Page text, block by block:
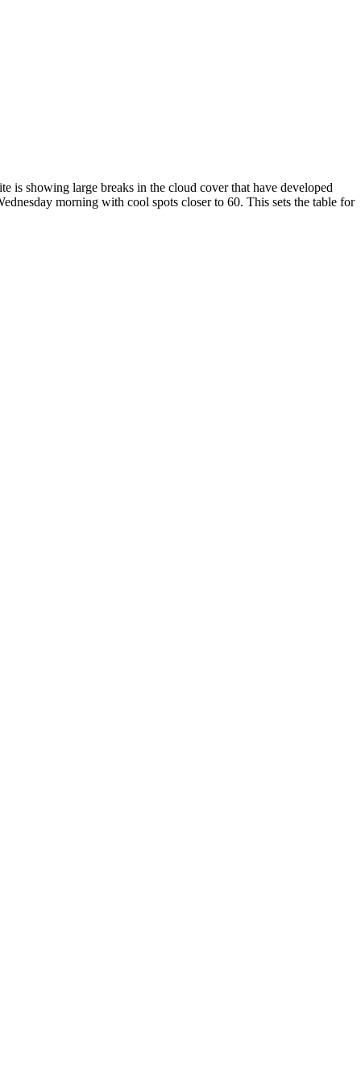
is showing large breaks in the cloud cover that have developed
morning with cool spots closer to 60. This sets the table for